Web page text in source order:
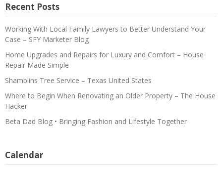
Recent Posts
Working With Local Family Lawyers to Better Understand Your
Case – SFY Marketer Blog
Home Upgrades and Repairs for Luxury and Comfort – House
Repair Made Simple
Shamblins Tree Service – Texas United States
Where to Begin When Renovating an Older Property – The House
Hacker
Beta Dad Blog • Bringing Fashion and Lifestyle Together
Calendar